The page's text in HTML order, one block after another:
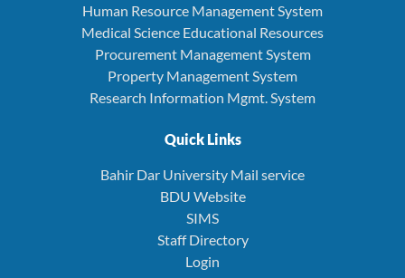
Human Resource Management System
Medical Science Educational Resources
Procurement Management System
Property Management System
Research Information Mgmt. System
Quick Links
Bahir Dar University Mail service
BDU Website
SIMS
Staff Directory
Login